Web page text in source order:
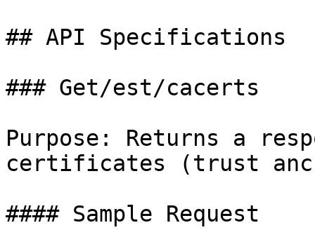
## API Specifications
### Get/est/cacerts
Purpose: Returns a
certificates (trust
#### Sample Request